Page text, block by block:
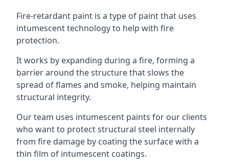
Fire-retardant paint is a type of paint that uses
intumescent technology to help with fire
protection.
It works by expanding during a fire, forming a
barrier around the structure that slows the
spread of flames and smoke, helping maintain
structural integrity.
Our team uses intumescent paints for our clients
who want to protect structural steel internally
from fire damage by coating the surface with a
thin film of intumescent coatings.